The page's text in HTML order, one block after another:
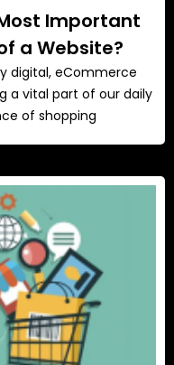
Important
a Website?
digital, eCommerce
a vital part of our daily
of shopping